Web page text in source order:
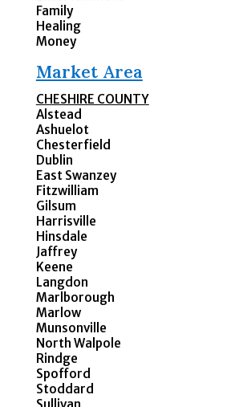
Family
Healing
Money
Market Area
CHESHIRE COUNTY
Alstead
Ashuelot
Chesterfield
Dublin
East Swanzey
Fitzwilliam
Gilsum
Harrisville
Hinsdale
Jaffrey
Keene
Langdon
Marlborough
Marlow
Munsonville
North Walpole
Rindge
Spofford
Stoddard